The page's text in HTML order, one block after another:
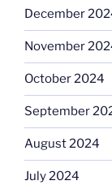
December
November
October 2024
September
August 2024
July 2024